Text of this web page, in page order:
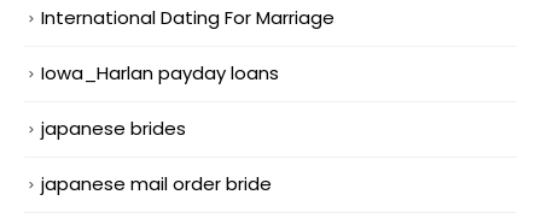
International Dating For Marriage
Iowa_Harlan payday loans
japanese brides
japanese mail order bride